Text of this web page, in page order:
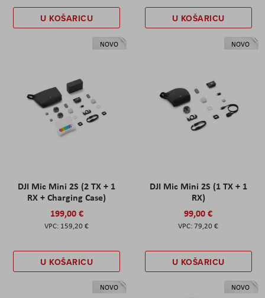
U KOŠARICU U KOŠARICU
NOVO
DJI Mic Mini 2S (2 TX + 1
RX + Charging Case)
199,00 €
159,20 €
U KOŠARICU
NOVO
DJI Mic Mini 2S (1 TX + 1
RX)
99,00 €
79,20 €
U KOŠARICU
NOVO NOVO